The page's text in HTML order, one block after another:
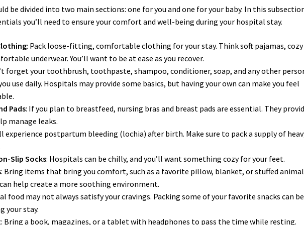
be divided into two main sections: one for you and one for your baby. In this
you’ll need to ensure your comfort and well-being during your hospital stay.
: Pack loose-fitting, comfortable clothing for your stay. Think soft pajamas, cozy
underwear. You’ll want to be at ease as you recover.
forget your toothbrush, toothpaste, shampoo, conditioner, soap, and any other
use daily. Hospitals may provide some basics, but having your own can make you feel
Pads: If you plan to breastfeed, nursing bras and breast pads are essential. They
manage leaks.
experience postpartum bleeding (lochia) after birth. Make sure to pack a supply of
Slip Socks: Hospitals can be chilly, and you’ll want something cozy for your feet.
: Bring items that bring you comfort, such as a favorite pillow, blanket, or stuffed
help create a more soothing environment.
food may not always satisfy your cravings. Packing some of your favorite snacks can
your stay.
: Bring a book, magazines, or a tablet with headphones to pass the time while resting.